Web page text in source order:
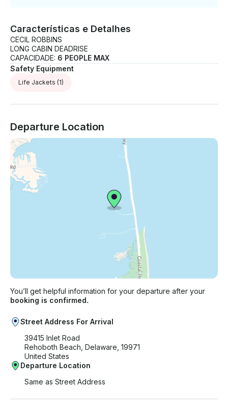
Características e Detalhes
CECIL ROBBINS
LONG CABIN DEADRISE
CAPACIDADE: 6 PEOPLE MAX
Safety Equipment
Life Jackets (1)
Departure Location
You’ll get helpful information for your departure after your
booking is confirmed.
Street Address For Arrival
39415 Inlet Road
Rehoboth Beach, Delaware, 19971
United States
Departure Location
Same as Street Address